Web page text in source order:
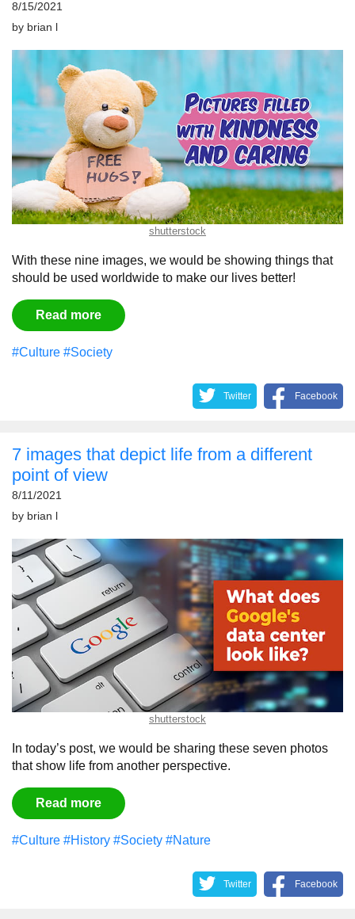
8/15/2021
by brian l
shutterstock
With these nine images, we would be showing things that
should be used worldwide to make our lives better!
Read more
#Culture #Society
Twitter Facebook
7 images that depict life from a different
point of view
8/11/2021
by brian l
shutterstock
In today’s post, we would be sharing these seven photos
that show life from another perspective.
Read more
#Culture #History #Society #Nature
Twitter Facebook